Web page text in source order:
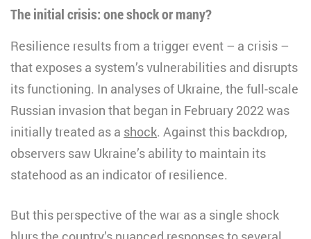
The initial crisis: one shock or many?
Resilience results from a trigger event – a crisis –
that exposes a system’s vulnerabilities and disrupts
its functioning. In analyses of Ukraine, the full-scale
Russian invasion that began in February 2022 was
initially treated as a shock. Against this backdrop,
observers saw Ukraine’s ability to maintain its
statehood as an indicator of resilience.
But this perspective of the war as a single shock